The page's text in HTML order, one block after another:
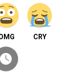
CRY